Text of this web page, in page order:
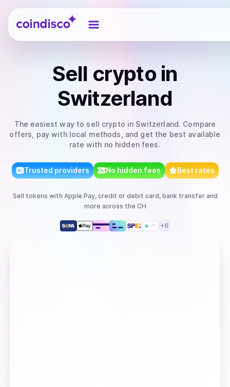
Coindisco
Sell cryptoin
Switzerland
The easiest way to sell crypto in Switzerland. Compare
offers, pay with local methods, and get the best available
rate with no hidden fees.
Trusted providers No hidden fees Best rates
Sell tokens with Apple Pay, credit or debit card, bank transferand
more across the CH
+6